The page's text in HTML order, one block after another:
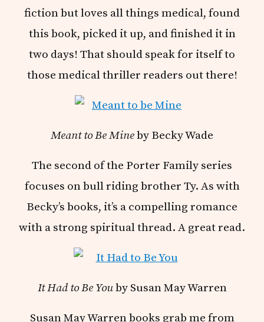
fiction but loves all things medical, found
this book, picked it up, and finished it in
two days! That should speak for itself to
those medical thriller readers out there!
Meant to Be Mineby Becky Wade
The second of the Porter Family series
focuses on bull riding brother Ty. As with
Becky’s books, it’s a compelling romance
with a strong spiritual thread. A great read.
It Had to Be Youby Susan May Warren
Susan May Warren books grab me from